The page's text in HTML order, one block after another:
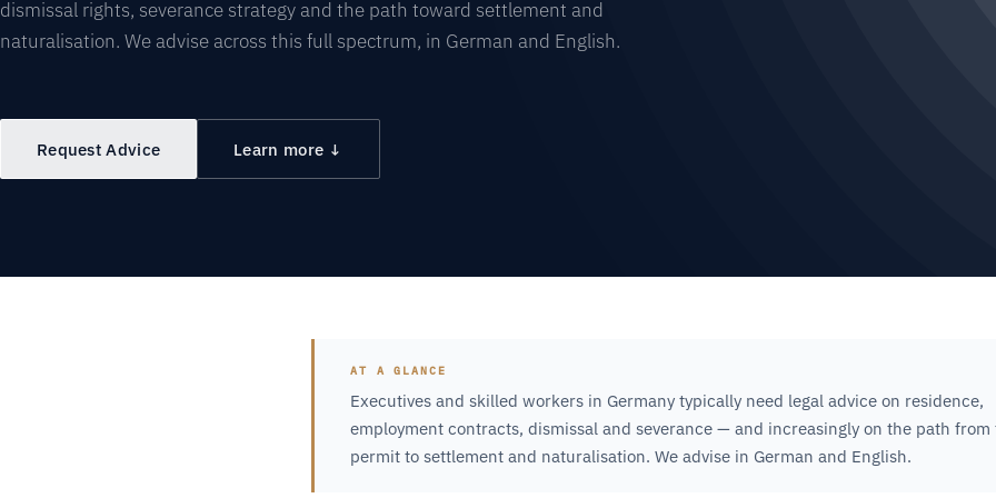
dismissal rights, severance strategy and the path toward settlement and
naturalisation. We advise across this full spectrum, in German and English.
Request Advice Learn more ↓
AT A GLANCE
Executives and skilled workers in Germany typically need legal advice on residence,
employment contracts, dismissal and severance — and increasingly on the path
permit to settlement and naturalisation. We advise in German and English.